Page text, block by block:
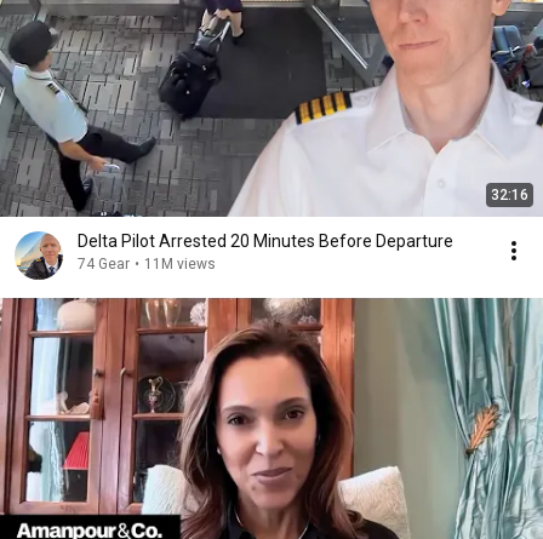
32:16
Delta Pilot Arrested 20 Minutes Before Departure
74 Gear • 11M views